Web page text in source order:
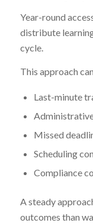
Year-round
distribute
cycle.
This approach
Last-minute
Missed
Scheduling
Compliance
A steady
outcomes than